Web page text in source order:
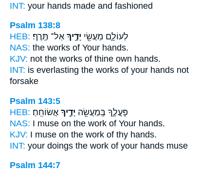
INT: your hands made and fashioned
Psalm 138:8
HEB:
לְעוֹלָ֑ם מַעֲשֵׂ֖י יָדֶ֣יךָ אַל־ תֶּֽרֶף׃
NAS: the works of Your hands.
KJV: not the works of thine own hands.
INT: is everlasting the works of your hands not
forsake
Psalm 143:5
HEB:
פָּעֳלֶ֑ךָ בְּֽמַעֲשֵׂ֖ה יָדֶ֣יךָ אֲשׂוֹחֵֽחַ׃
NAS: I muse on the work of Your hands.
KJV: I muse on the work of thy hands.
INT: your doings the work of your hands muse
Psalm 144:7